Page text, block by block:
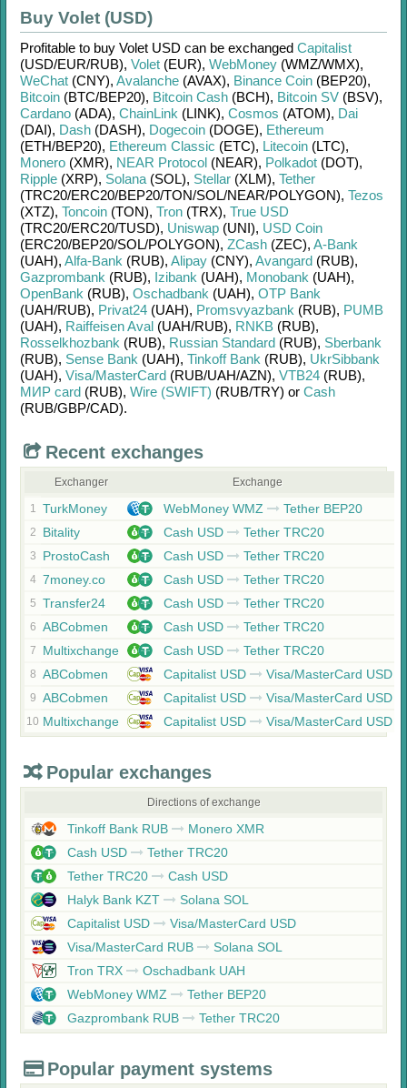
Buy Volet (USD)
Profitable to buy Volet USD can be exchanged Capitalist
(USD/EUR/RUB), Volet (EUR), WebMoney (WMZ/WMX),
WeChat (CNY), Avalanche (AVAX), Binance Coin (BEP20),
Bitcoin (BTC/BEP20), Bitcoin Cash (BCH), Bitcoin SV (BSV),
Cardano (ADA), ChainLink (LINK), Cosmos (ATOM), Dai
(DAI), Dash (DASH), Dogecoin (DOGE), Ethereum
(ETH/BEP20), Ethereum Classic (ETC), Litecoin (LTC),
Monero (XMR), NEAR Protocol (NEAR), Polkadot (DOT),
Ripple (XRP), Solana (SOL), Stellar (XLM), Tether
(TRC20/ERC20/BEP20/TON/SOL/NEAR/POLYGON), Tezos
(XTZ), Toncoin (TON), Tron (TRX), True USD
(TRC20/ERC20/TUSD), Uniswap (UNI), USD Coin
(ERC20/BEP20/SOL/POLYGON), ZCash (ZEC), A-Bank
(UAH), Alfa-Bank (RUB), Alipay (CNY), Avangard (RUB),
Gazprombank (RUB), Izibank (UAH), Monobank (UAH),
OpenBank (RUB), Oschadbank (UAH), OTP Bank
(UAH/RUB), Privat24 (UAH), Promsvyazbank (RUB), PUMB
(UAH), Raiffeisen Aval (UAH/RUB), RNKB (RUB),
Rosselkhozbank (RUB), Russian Standard (RUB), Sberbank
(RUB), Sense Bank (UAH), Tinkoff Bank (RUB), UkrSibbank
(UAH), Visa/MasterCard (RUB/UAH/AZN), VTB24 (RUB),
МИР card (RUB), Wire (SWIFT) (RUB/TRY) or Cash
(RUB/GBP/CAD).
Recent exchanges
Exchanger Exchange
1 TurkMoney WebMoney WMZ Tether BEP20
2 Bitality Cash USD Tether TRC20
3 ProstoCash Cash USD Tether TRC20
4 7money.co Cash USD Tether TRC20
5 Transfer24 Cash USD Tether TRC20
6 ABCobmen Cash USD Tether TRC20
7 Multixchange Cash USD Tether TRC20
8 ABCobmen Capitalist USD Visa/MasterCard USD
9 ABCobmen Capitalist USD Visa/MasterCard USD
10 Multixchange Capitalist USD Visa/MasterCard USD
Popular exchanges
Directions of exchange
Tinkoff Bank RUB
Monero XMR
Cash USD
Tether TRC20
Tether TRC20
Cash USD
Halyk Bank KZT
Solana SOL
Capitalist USD
Visa/MasterCard USD
Visa/MasterCard RUB
Solana SOL
Tron TRX
Oschadbank UAH
WebMoney WMZ
Tether BEP20
Gazprombank RUB
Tether TRC20
Popular payment systems